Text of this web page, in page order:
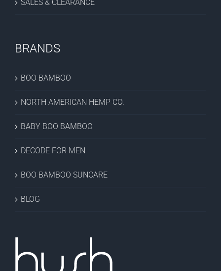
SALES & CLEARANCE
BRANDS
BOO BAMBOO
NORTH AMERICAN HEMP CO.
BABY BOO BAMBOO
DECODE FOR MEN
BOO BAMBOO SUNCARE
BLOG